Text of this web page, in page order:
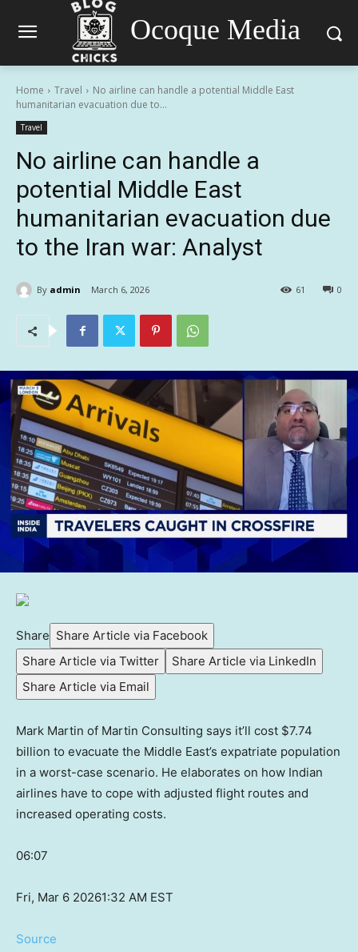
Ocoque Media
Home Travel
No airline can handle a potential Middle East
humanitarian evacuation due to...
Travel
No airline can handle a
potential Middle East
humanitarian evacuation due
to the Iran war: Analyst
By admin March 6, 2026 0
61
Share Share Article via Facebook
Share Article via Twitter
Share Article via LinkedIn
Share Article via Email
Mark Martin of Martin Consulting says it’ll cost $7.74
billion to evacuate the Middle East’s expatriate population
in a worst-case scenario. He elaborates on how Indian
airlines have to cope with adjusted flight routes and
increased operating costs.
06:07
Fri, Mar 6 20261:32 AM EST
Source